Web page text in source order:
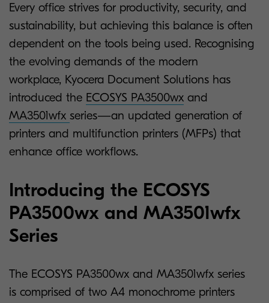
Every office strives for productivity, security, and
sustainability, but achieving this balance is often
dependent on the tools being used. Recognising
the evolving demands of the modern
workplace, Kyocera Document Solutions has
introduced the ECOSYS PA3500wx and
MA3501wfx series—an updated generation of
printers and multifunction printers (MFPs) that
enhance office workflows.
Introducing the ECOSYS
PA3500wx and MA3501wfx
Series
The ECOSYS PA3500wx and MA3501wfx series
is comprised of two A4 monochrome printers